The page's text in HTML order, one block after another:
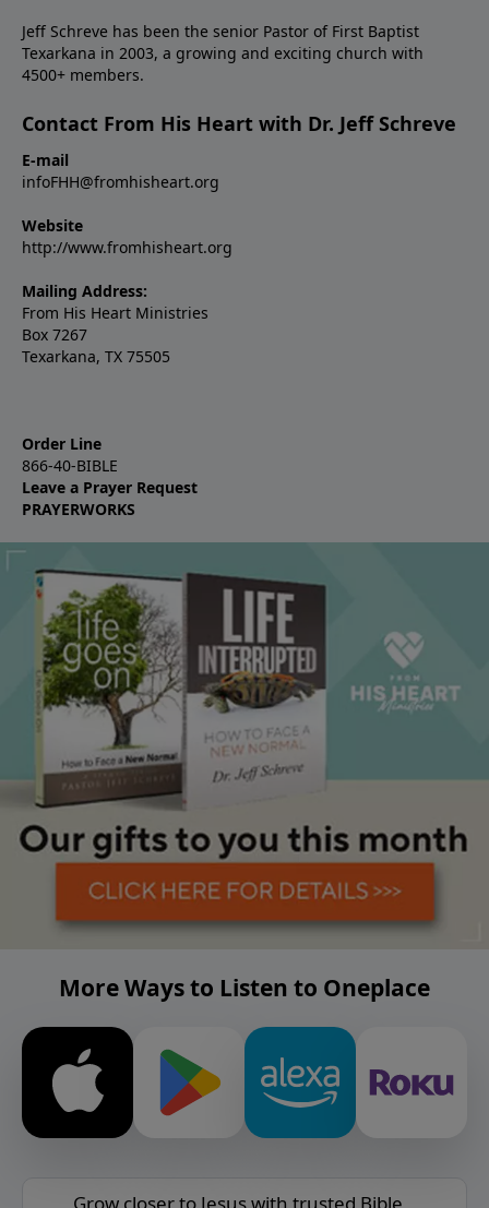
Jeff Schreve has been the senior Pastor of First Baptist
Texarkana in 2003, a growing and exciting church with
4500+ members.
Contact From His Heart with Dr. Jeff Schreve
E-mail
infoFHH@fromhisheart.org
Website
http://www.fromhisheart.org
Mailing Address:
From His Heart Ministries
Box 7267
Texarkana, TX 75505
Order Line
866-40-BIBLE
Leave a Prayer Request
PRAYERWORKS
More Ways to Listen to Oneplace